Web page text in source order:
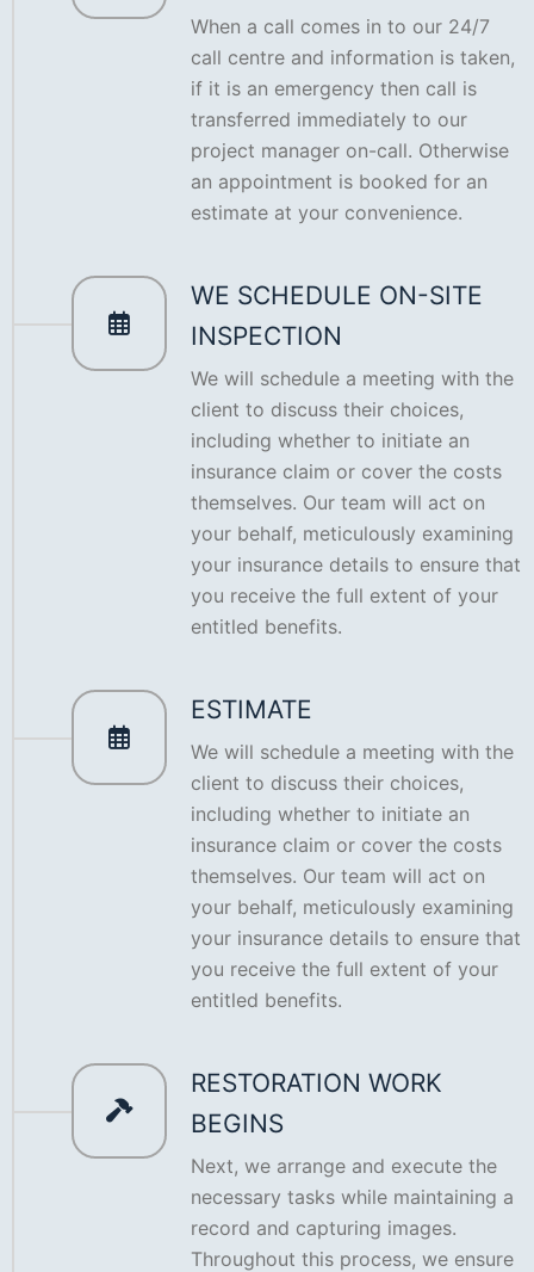
When a call comes in to our 24/7
call centre and information is taken,
if it is an emergency then call is
transferred immediately to our
project manager on-call. Otherwise
an appointment is booked for an
estimate at your convenience.
WE SCHEDULE ON-SITE
INSPECTION
We will schedule a meeting with the
client to discuss their choices,
including whether to initiate an
insurance claim or cover the costs
themselves. Our team will act on
your behalf, meticulously examining
your insurance details to ensure that
you receive the full extent of your
entitled benefits.
ESTIMATE
We will schedule a meeting with the
client to discuss their choices,
including whether to initiate an
insurance claim or cover the costs
themselves. Our team will act on
your behalf, meticulously examining
your insurance details to ensure that
you receive the full extent of your
entitled benefits.
RESTORATION WORK
BEGINS
Next, we arrange and execute the
necessary tasks while maintaining a
record and capturing images.
Throughout this process, we ensure